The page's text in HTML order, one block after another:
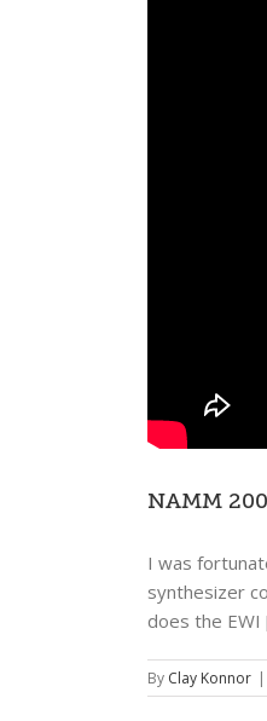
NAMM
I was
synthesizer
does the EWI
By Clay Konnor |